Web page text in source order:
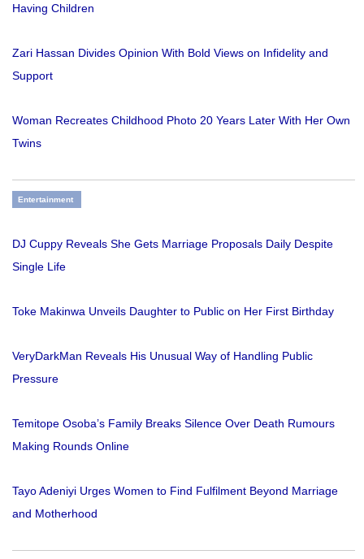
Having Children
Zari Hassan Divides Opinion With Bold Views on Infidelity and
Support
Woman Recreates Childhood Photo 20 Years Later With Her Own
Twins
Entertainment
DJ Cuppy Reveals She Gets Marriage Proposals Daily Despite
Single Life
Toke Makinwa Unveils Daughter to Public on Her First Birthday
VeryDarkMan Reveals His Unusual Way of Handling Public
Pressure
Temitope Osoba’s Family Breaks Silence Over Death Rumours
Making Rounds Online
Tayo Adeniyi Urges Women to Find Fulfilment Beyond Marriage
and Motherhood